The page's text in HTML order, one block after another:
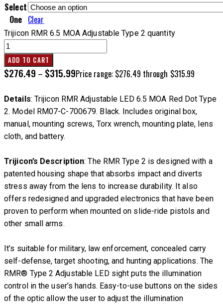
$276.49 – $315.99Price range: $276.49 through $315.99
Details: Trijicon RMR Adjustable LED 6.5 MOA Red Dot Type
2. Model RM07-C-700679. Black. Includes original box,
manual, mounting screws, Torx wrench, mounting plate, lens
cloth, and battery.
Trijicon’s Description: The RMR Type 2 is designed with a
patented housing shape that absorbs impact and diverts
stress away from the lens to increase durability. It also
offers redesigned and upgraded electronics that have been
proven to perform when mounted on slide-ride pistols and
other small arms.
It’s suitable for military, law enforcement, concealed carry
self-defense, target shooting, and hunting applications. The
RMR® Type 2 Adjustable LED sight puts the illumination
control in the user’s hands. Easy-to-use buttons on the sides
of the optic allow the user to adjust the illumination
Select
One Clear
Trijicon RMR 6.5 MOA Adjustable Type 2 quantity
ADD TO CART